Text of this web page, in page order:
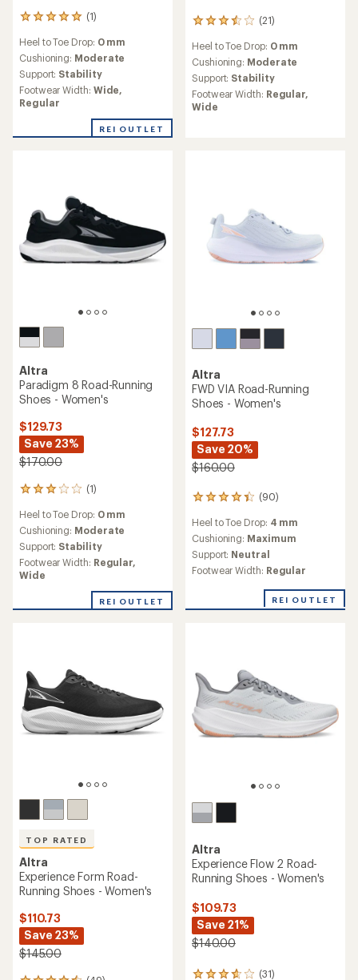
(1)
1
with
an
average
rating
of
5.0
of
Heel to Toe Drop: 0 mm
Cushioning: Moderate
Support: Stability
Footwear Width: Wide,
Regular
REI OUTLET
(21)
21
reviews
with
an
average
rating
of
3.4
Heel to Toe Drop: 0 mm
Cushioning: Moderate
Support: Stability
Footwear Width: Regular,
Wide
Altra
Paradigm 8 Road-Running
Shoes - Women's
$129.73
Save 23%
$170.00
(1)
1
with
an
average
rating
of
3.0
of
Heel to Toe Drop: 0 mm
Cushioning: Moderate
Support: Stability
Footwear Width: Regular,
Wide
REI OUTLET
Altra
FWD VIA Road-Running
Shoes - Women's
$127.73
Save 20%
$160.00
(90)
90
with
an
average
rating
of
Heel to Toe Drop: 4 mm
Cushioning: Maximum
Support: Neutral
Footwear Width: Regular
REI OUTLET
TOP RATED
Altra
Experience Form Road-
Running Shoes - Women's
$110.73
Save 23%
$145.00
Altra
Experience Flow 2 Road-
Running Shoes - Women's
$109.73
Save 21%
$140.00
(31)